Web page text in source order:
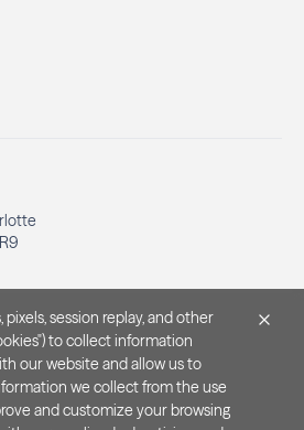
session replay, and other
to collect information
our website and allow us to
we collect from the use
and customize your browsing